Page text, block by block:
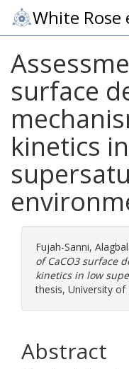
White Rose
surface
kinetics
Fujah-Sanni,
of CaCO3 surface
kinetics in low
thesis, University of
Abstract